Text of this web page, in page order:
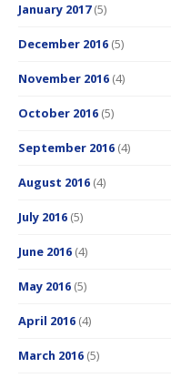
January 2017(5)
December 2016 (5)
November 2016 (4)
October 2016 (5)
September 2016 (4)
August 2016 (4)
July 2016 (5)
June 2016 (4)
May 2016 (5)
April 2016 (4)
March 2016 (5)